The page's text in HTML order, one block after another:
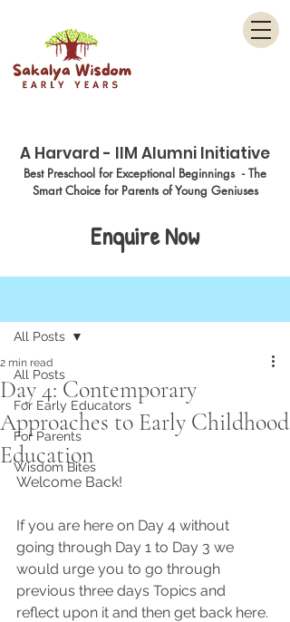
Best Preschool for Exceptional Beginnings - The
Smart Choice for Parents of Young Geniuses
A Harvard - IIM Alumni Initiative
Enquire Now
All Posts
For Early Educators
For Parents
Wisdom Bites
All Posts
Day 4: Contemporary
Approaches to Early Childhood
Education
2 min read
Welcome Back!
If you are here on Day 4 without
going through Day 1 to Day 3 we
would urge you to go through
previous three days Topics and
reflect upon it and then get back here.